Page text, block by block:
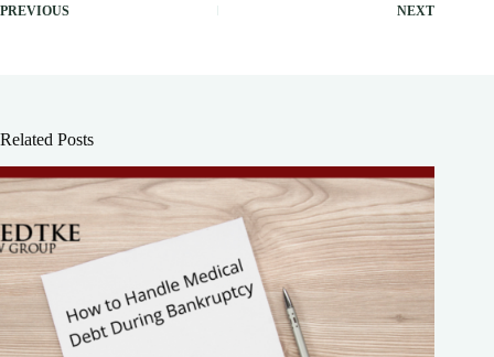
PREVIOUS NEXT
Related Posts